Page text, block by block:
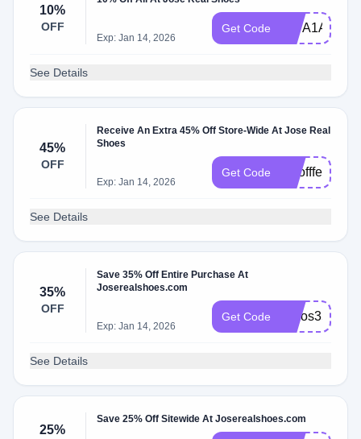
10%
OFF
Exp: Jan 14, 2026
Get Code 887A1A6C
See Details
45%
OFF
Receive An Extra 45% Off Store-Wide At Jose Real
Shoes
Exp: Jan 14, 2026
Get Code topoffferss
See Details
35%
OFF
Save 35% Off Entire Purchase At
Joserealshoes.com
Exp: Jan 14, 2026
Get Code josjos35
See Details
25%
Save 25% Off Sitewide At Joserealshoes.com